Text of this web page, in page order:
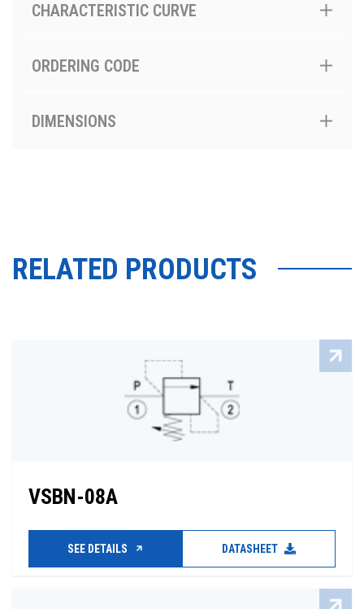
CHARACTERISTIC CURVE
ORDERING CODE
DIMENSIONS
RELATED PRODUCTS
VSBN-08A
SEE DETAILS DATASHEET